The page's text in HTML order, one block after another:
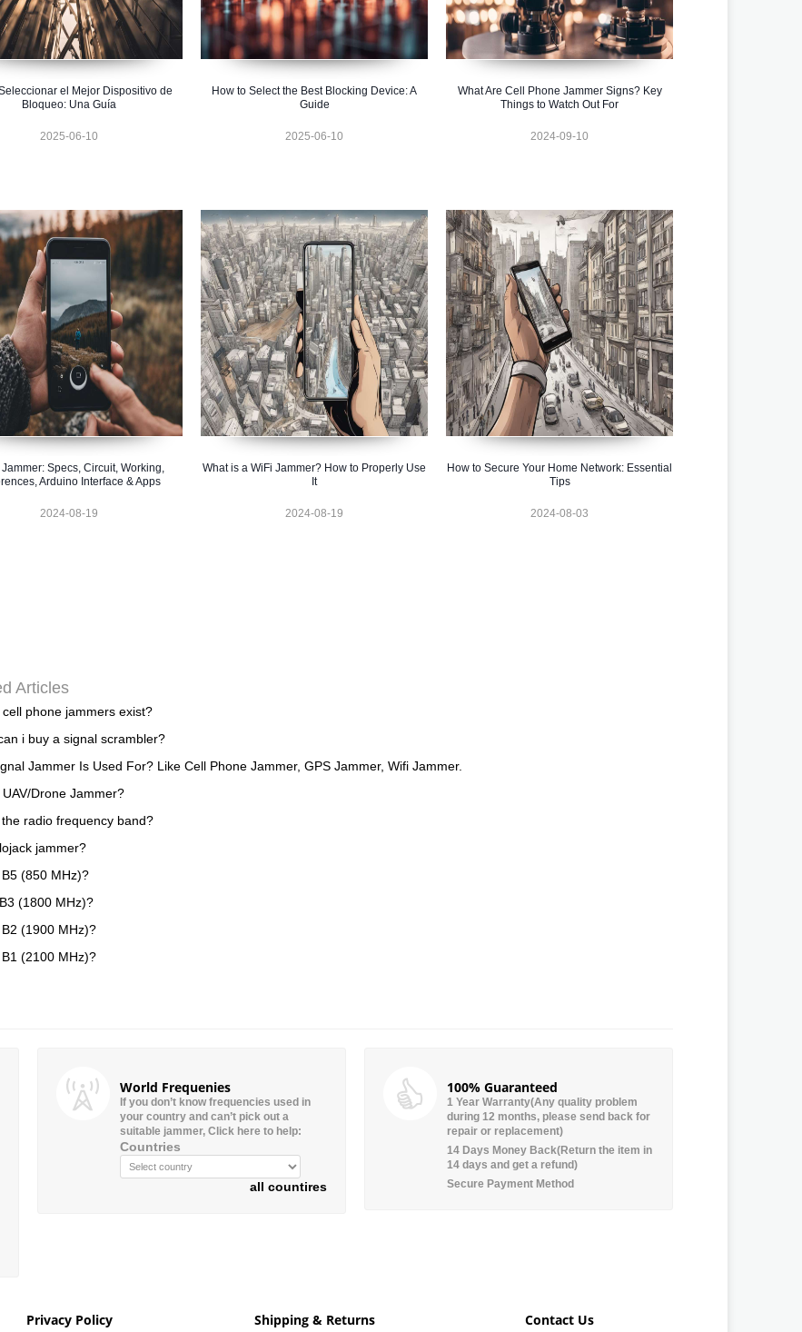
el Mejor Dispositivo de
Bloqueo: Una Guía
2025-06-10
How to Select the Best Blocking Device: A
Guide
2025-06-10
What Are Cell Phone Jammer Signs? Key
Things to Watch Out For
2024-09-10
Specs, Circuit, Working,
Arduino Interface & Apps
2024-08-19
What is a WiFi Jammer? How to Properly Use
It
2024-08-19
How to Secure Your Home Network: Essential
Tips
2024-08-03
Articles
phone jammers exist?
i buy a signal scrambler?
Jammer Is Used For? Like Cell Phone Jammer, GPS Jammer, Wifi Jammer.
Drone Jammer?
radio frequency band?
jammer?
(850 MHz)?
(1800 MHz)?
(1900 MHz)?
(2100 MHz)?
World Frequenies
If you don’t know frequencies used in
your country and can’t pick out a
suitable jammer, Click here to help:
Countries
all countires
100% Guaranteed
1 Year Warranty(Any quality problem
during 12 months, please send back for
repair or replacement)
14 Days Money Back(Return the item in
14 days and get a refund)
Secure Payment Method
Privacy Policy Shipping & Returns Contact Us